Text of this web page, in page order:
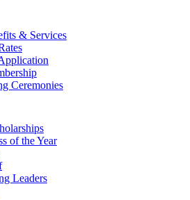
& Services
Ceremonies
of the Year
Leaders